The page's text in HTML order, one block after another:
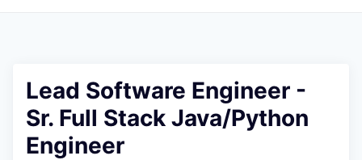
Lead Software Engineer -
Sr. Full Stack Java/Python
Engineer